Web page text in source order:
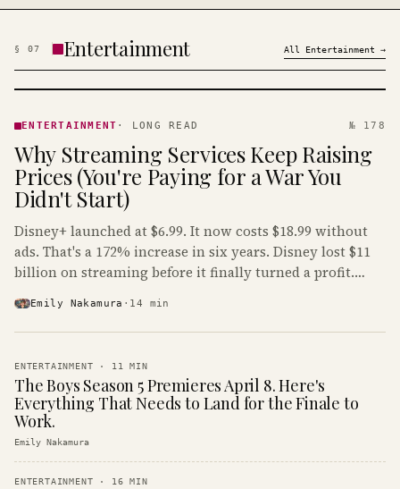
§ 07 Entertainment All Entertainment →
· KINJA
ENTERTAINMENT · LONG READ № 178
Why Streaming Services Keep Raising
Prices (You're Paying for a War You
Didn't Start)
Disney+ launched at $6.99. It now costs $18.99 without
ads. That's a 172% increase in six years. Disney lost $11
billion on streaming before it finally turned a profit.
Emily Nakamura · 14 min
ENTERTAINMENT · 11 MIN
The Boys Season 5 Premieres April 8. Here's
Everything That Needs to Land for the Finale to
Work.
Emily Nakamura
ENTERTAINMENT · 16 MIN